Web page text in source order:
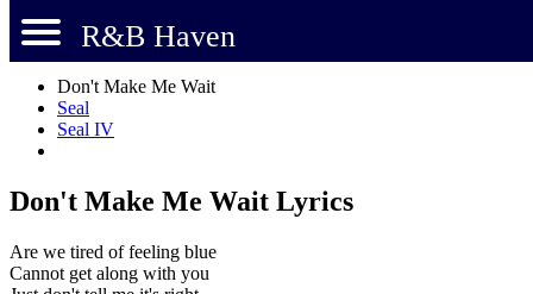
R&B Haven
Don't Make Me Wait
Seal
Seal IV
Don't Make Me Wait Lyrics
Are we tired of feeling blue
Cannot get along with you